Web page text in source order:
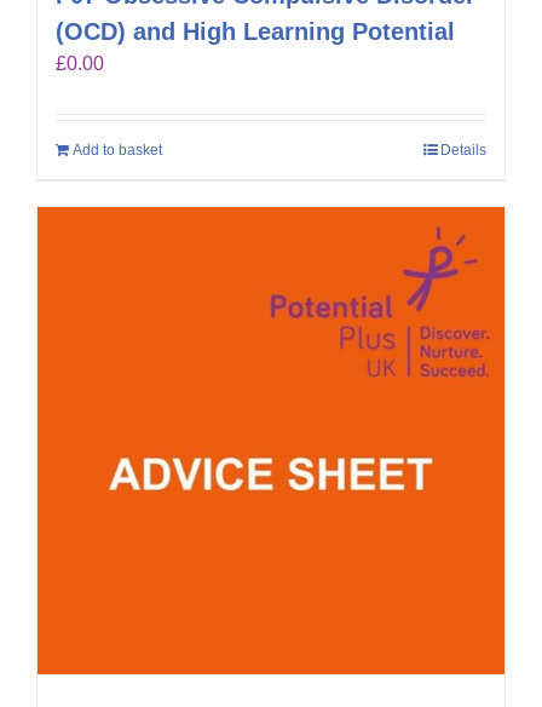
(OCD) and High Learning Potential
£0.00
Add to basket Details